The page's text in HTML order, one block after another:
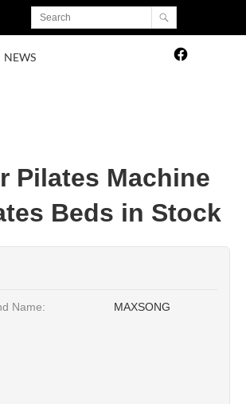
NEWS
Pilates Machine
Beds in Stock
Name: MAXSONG